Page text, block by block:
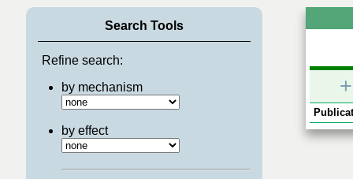
Search Tools
Refine search:
by mechanism
by effect
+